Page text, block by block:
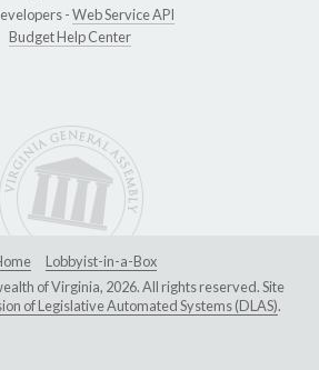
-Web Service API
Budget Help Center
Lobbyist-in-a-Box
of Virginia, 2026. All rights reserved. Site
of Legislative Automated Systems (DLAS).